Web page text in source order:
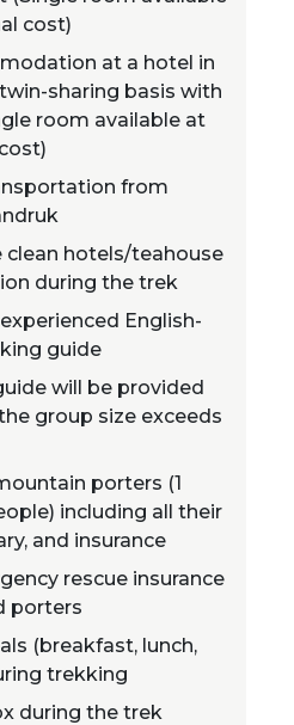
cost)
at a hotel in
sharing basis with
room available at
from
clean hotels/teahouse
during the trek
English-
guide
will be provided
group size exceeds
porters (1
including all their
and insurance
rescue insurance
porters
(breakfast, lunch,
trekking
during the trek